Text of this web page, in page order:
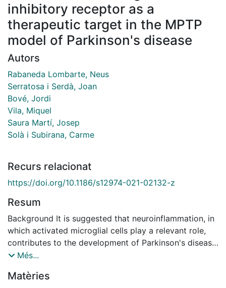
inhibitory receptor as a
therapeutic target in the MPTP
model of Parkinson's disease
Autors
Rabaneda Lombarte, Neus
Serratosa i Serdà, Joan
Bové, Jordi
Vila, Miquel
Saura Martí, Josep
Solà i Subirana, Carme
Recurs relacionat
https://doi.org/10.1186/s12974-021-02132-z
Resum
Background It is suggested that neuroinflammation, in
which activated microglial cells play a relevant role,
contributes to the development of Parkinson's disease
(PD). Consequently, the modulation of microglial
into account to act against the dopaminergic
Més...
Matèries